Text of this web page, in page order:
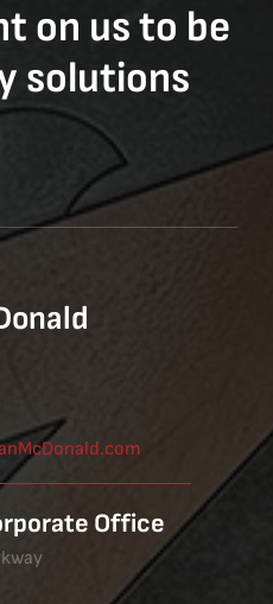
on us to be
solutions
Office